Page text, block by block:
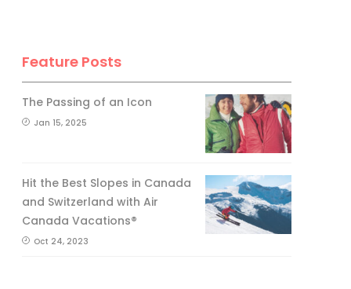
Feature Posts
The Passing of an Icon
Jan 15, 2025
Hit the Best Slopes in Canada
and Switzerland with Air
Canada Vacations®
Oct 24, 2023